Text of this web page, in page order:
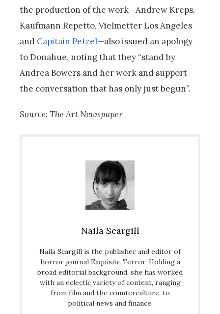
the production of the work—Andrew Kreps,
Kaufmann Repetto, Vielmetter Los Angeles
and Capitain Petzel—also issued an apology
to Donahue, noting that they “stand by
Andrea Bowers and her work and support
the conversation that has only just begun”.
Source: The Art Newspaper
Naila Scargill
Naila Scargill is the publisher and editor of
horror journal Exquisite Terror. Holding a
broad editorial background, she has worked
with an eclectic variety of content, ranging
from film and the counterculture, to
political news and finance.